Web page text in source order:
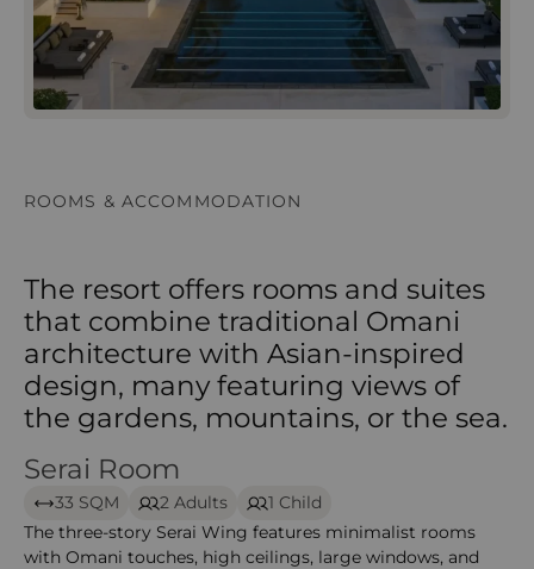
ROOMS & ACCOMMODATION
The resort offers rooms and suites
that combine traditional Omani
architecture with Asian-inspired
design, many featuring views of
the gardens, mountains, or the sea.
Serai Room – The Chedi Muscat
Serai Room
33 SQM 2 Adults
1 Child
The three-story Serai Wing features minimalist rooms
with Omani touches, high ceilings, large windows, and